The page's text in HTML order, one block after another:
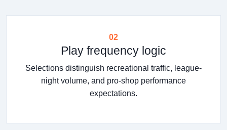
02
Play frequency logic
Selections distinguish recreational traffic, league-
night volume, and pro-shop performance
expectations.